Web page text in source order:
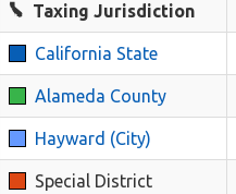
Taxing Jurisdiction
California State
Alameda County
Hayward (City)
Special District